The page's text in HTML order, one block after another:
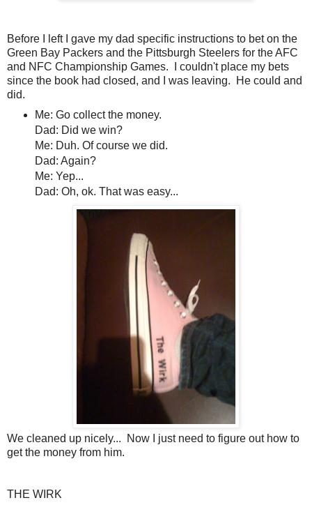
Before I left I gave my dad specific instructions to bet on the
Green Bay Packers and the Pittsburgh Steelers for the AFC
and NFC Championship Games. I couldn't place my bets
since the book had closed, and I was leaving. He could and
did.
Me: Go collect the money.
Dad: Did we win?
Me: Duh. Of course we did.
Dad: Again?
Me: Yep...
Dad: Oh, ok. That was easy...
We cleaned up nicely... Now I just need to figure out how to
get the money from him.
THE WIRK